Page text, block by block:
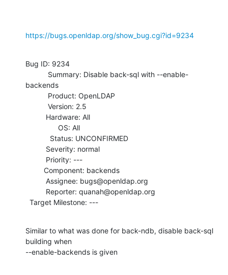
https://bugs.openldap.org/show_bug.cgi?id=9234
Bug ID: 9234
backends
  Target Milestone: ---
Similar to what was done for back-ndb, disable back-sql
building when
--enable-backends is given